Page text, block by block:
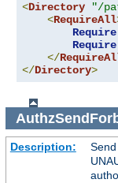
<Directory "/
<RequireAll
Require
Require
</
</Directory>
Description: